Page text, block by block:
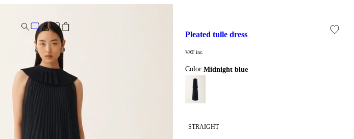
pleated tulle dress
VAT inc.
Color: midnight blue
STRAIGHT